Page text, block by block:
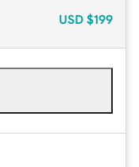
USD $199